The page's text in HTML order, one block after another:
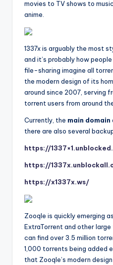
movies to TV shows to
anime.
1337x is arguably the most
and it’s probably how
file-sharing imagine all
the modern design of its
around since 2007, serving
torrent users from around
Currently, the main domain
there are also several
https://
https://
https://x1337x.ws/
Zooqle is quickly emerging
ExtraTorrent and other
can find over 3.5 million
1,000 torrents being added
that Zooqle’s modern